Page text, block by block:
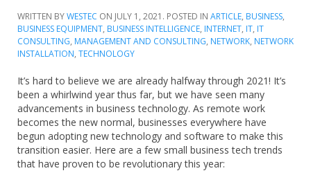
WRITTEN BYWESTEC ON JULY 1, 2021 . POSTED IN ARTICLE, BUSINESS,
BUSINESS EQUIPMENT, BUSINESS INTELLIGENCE, INTERNET, IT, IT
CONSULTING, MANAGEMENT AND CONSULTING, NETWORK, NETWORK
INSTALLATION, TECHNOLOGY
It’s hard to believe we are already halfway through 2021! It’s
been a whirlwind year thus far, but we have seen many
advancements in business technology. As remote work
becomes the new normal, businesses everywhere have
begun adopting new technology and software to make this
transition easier. Here are a few small business tech trends
that have proven to be revolutionary this year: